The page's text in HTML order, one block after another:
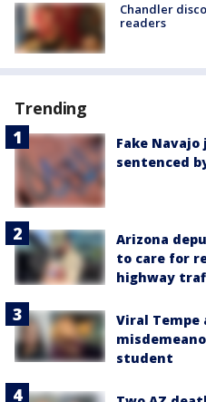
Chandler
readers
Trending
Fake
sentenced
Arizona
to care for
highway
Viral Tempe
student